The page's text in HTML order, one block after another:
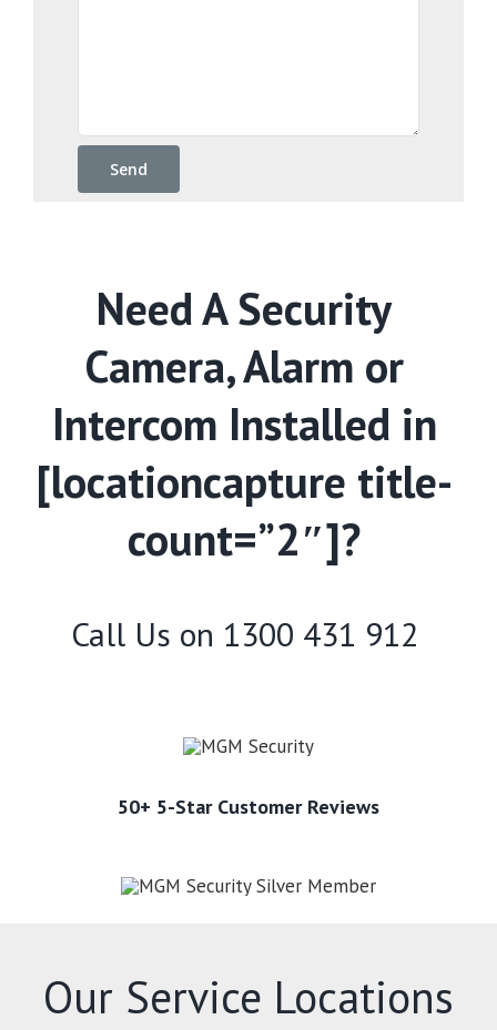
Need A Security
Camera, Alarm or
Intercom Installed in
[locationcapture title-
count=”2″]?
Call Us on 1300 431 912
50+ 5-Star Customer Reviews
Our Service Locations